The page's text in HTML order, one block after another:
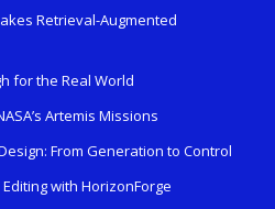
Retrieval-Augmented
for the Real World
Artemis Missions
From Generation to Control
with HorizonForge